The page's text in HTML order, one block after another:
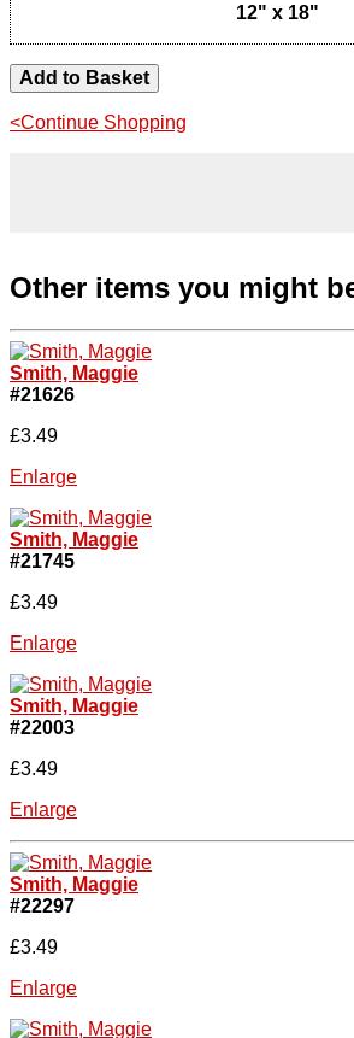
12" x 18"
<Continue Shopping
Other items you might
Smith, Maggie
#21626
£3.49
Enlarge
Smith, Maggie
#21745
£3.49
Enlarge
Smith, Maggie
#22003
£3.49
Enlarge
Smith, Maggie
#22297
£3.49
Enlarge